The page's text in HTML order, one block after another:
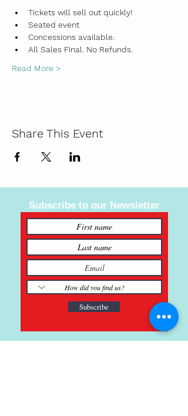
Tickets will sell out quickly!
Seated event
Concessions available.
All Sales Final. No Refunds.
Read More >
Share This Event
Subscribe to our Newsletter
Subscribe